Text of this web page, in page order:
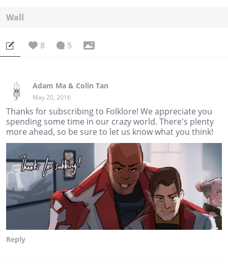
Wall
8 5
Adam Ma & Colin Tan
May 20, 2016
Thanks for subscribing to Folklore! We appreciate you
spending some time in our crazy world. There's plenty
more ahead, so be sure to let us know what you think!
Reply